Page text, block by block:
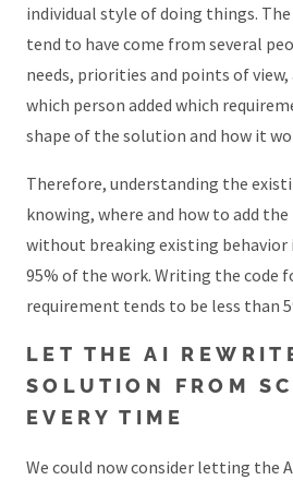
individual style of doing things.
tend to have come from several
needs, priorities and points of
which person added which
shape of the solution and how it
Therefore, understanding the
knowing, where and how to add
without breaking existing behavior
95% of the work. Writing the code
requirement tends to be less than
LET THE AI
SOLUTION FROM
EVERY TIME
We could now consider letting the